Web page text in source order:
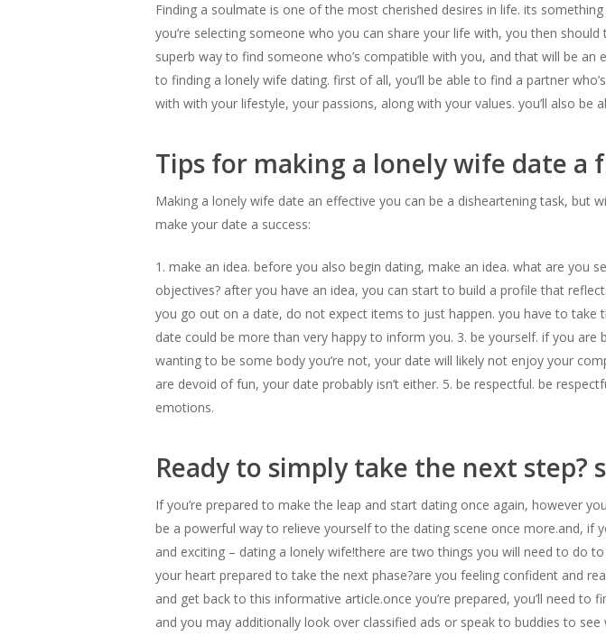
Finding a soulmate is one of the most cherished desires in life. its
you’re selecting someone who you can share your life with, you then
superb way to find someone who’s compatible with you, and that will be
to finding a lonely wife dating. first of all, you’ll be able to find a partner
with with your lifestyle, your passions, along with your values. you’ll also
Tips for making a lonely wife date a
Making a lonely wife date an effective you can be a disheartening task,
make your date a success:
1. make an idea. before you also begin dating, make an idea. what are you
objectives? after you have an idea, you can start to build a profile that
you go out on a date, do not expect items to just happen. you have to
date could be more than very happy to inform you. 3. be yourself. if you
wanting to be some body you’re not, your date will likely not enjoy your
are devoid of fun, your date probably isn’t either. 5. be respectful. be
emotions.
Ready to simply take the next
If you’re prepared to make the leap and start dating once again, however
be a powerful way to relieve yourself to the dating scene once more.and, if
and exciting – dating a lonely wife!there are two things you will need to do
your heart prepared to take the next phase?are you feeling confident and
and get back to this informative article.once you’re prepared, you’ll need
and you may additionally look over classified ads or speak to buddies to